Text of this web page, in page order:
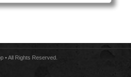
• All Rights Reserved.